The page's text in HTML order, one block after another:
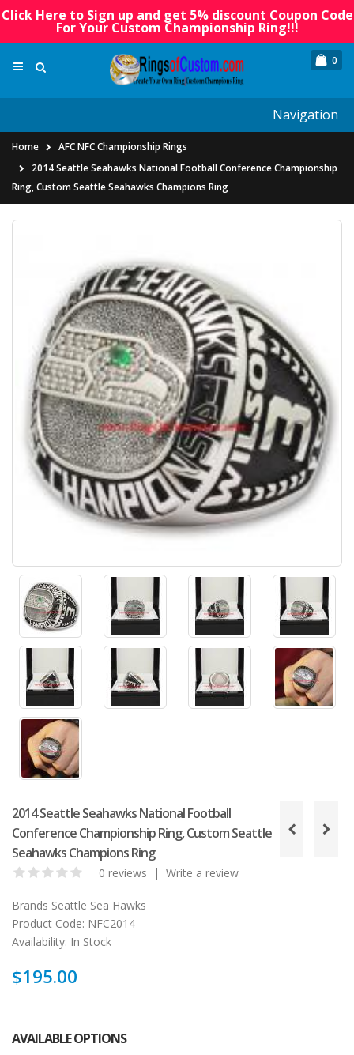
Click Here to Sign up and get 5% discount Coupon Code
For Your Custom Championship Ring!!!
0
Navigation
Home
AFC NFC Championship Rings
2014 Seattle Seahawks National Football Conference Championship
Ring, Custom Seattle Seahawks Champions Ring
2014 Seattle Seahawks National Football
Conference Championship Ring, Custom Seattle
Seahawks Champions Ring
0 reviews | Write a review
Brands Seattle Sea Hawks
Product Code: NFC2014
Availability: In Stock
$195.00
AVAILABLE OPTIONS